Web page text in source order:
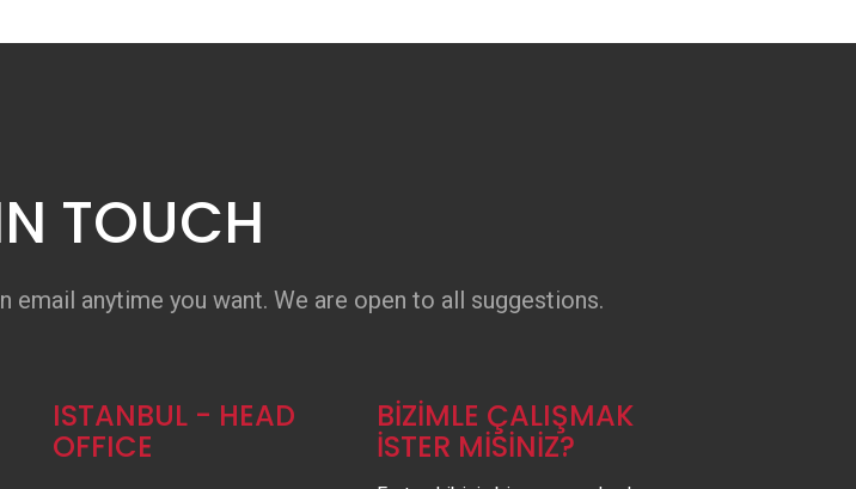
TOUCH
email anytime you want. We are open to all suggestions.
ISTANBUL - HEAD
OFFICE
BİZİMLE ÇALIŞMAK
İSTER MİSİNİZ?